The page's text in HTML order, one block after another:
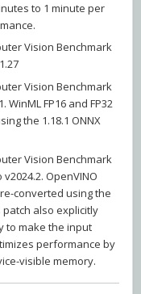
to 1 minute per
Vision Benchmark
Vision Benchmark
WinML FP16 and FP32
the 1.18.1 ONNX
Vision Benchmark
OpenVINO
converted using the
patch also explicitly
to make the input
performance by
visible memory.